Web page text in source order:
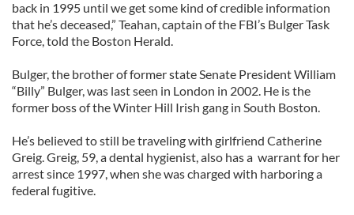
back in 1995 until we get some kind of credible information
that he’s deceased,” Teahan, captain of the FBI’s Bulger Task
Force, told the Boston Herald.
Bulger, the brother of former state Senate President William
“Billy” Bulger, was last seen in London in 2002. He is the
former boss of the Winter Hill Irish gang in South Boston.
He’s believed to still be traveling with girlfriend Catherine
Greig. Greig, 59, a dental hygienist, also has a warrant for her
arrest since 1997, when she was charged with harboring a
federal fugitive.